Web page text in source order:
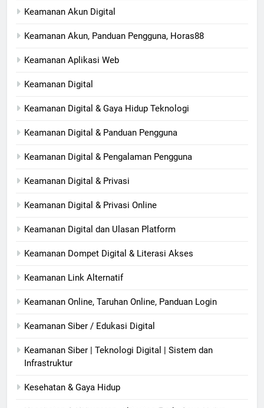
Keamanan Akun Digital
Keamanan Akun, Panduan Pengguna, Horas88
Keamanan Aplikasi Web
Keamanan Digital
Keamanan Digital & Gaya Hidup Teknologi
Keamanan Digital & Panduan Pengguna
Keamanan Digital & Pengalaman Pengguna
Keamanan Digital & Privasi
Keamanan Digital & Privasi Online
Keamanan Digital dan Ulasan Platform
Keamanan Dompet Digital & Literasi Akses
Keamanan Link Alternatif
Keamanan Online, Taruhan Online, Panduan Login
Keamanan Siber / Edukasi Digital
Keamanan Siber | Teknologi Digital | Sistem dan
Infrastruktur
Kesehatan & Gaya Hidup